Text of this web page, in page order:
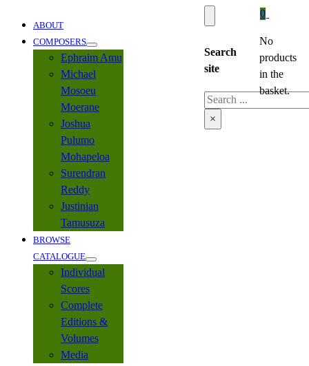
ABOUT
COMPOSERS
Ephraim Amu
Michael
Mosoeu
Moerane
Joshua
Pulumo
Mohapeloa
Surendran
Reddy
Justinian
Tamusuza
BROWSE
CATALOGUE
Individual
Scores
Complete
Editions &
Volumes
Media
Search
site
Search
×
0
No
products
in the
basket.